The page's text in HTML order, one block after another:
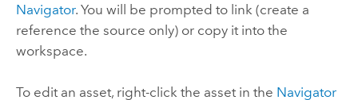
Navigator. You will be prompted to link (create a
reference the source only) or copy it into the
workspace.
To edit an asset, right-click the asset in the Navigator